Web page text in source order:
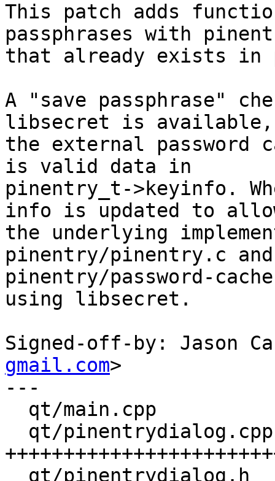
This patch adds
passphrases with
that already exists in
A "save passphrase"
libsecret is available,
the external password
is valid data in
pinentry_t->keyinfo.
info is updated to
the underlying
pinentry/pinentry.c and
pinentry/password-
using libsecret.
Signed-off-by: Jason
gmail.com>
---